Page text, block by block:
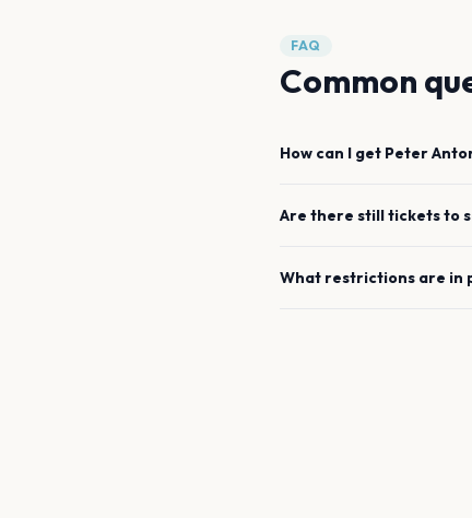
FAQ
Common
How can I get Peter
Are there still tickets to
What restrictions are in